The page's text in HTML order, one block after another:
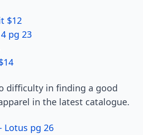
$12
pg 23
difficulty in finding a good
in the latest catalogue.
Lotus pg 26